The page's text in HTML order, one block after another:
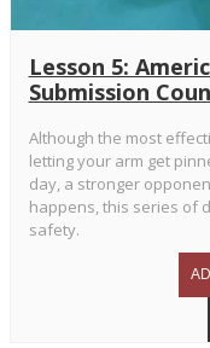
Lesson 5:
Submission
Although the most
letting your arm get
day, a stronger
happens, this series of
safety.